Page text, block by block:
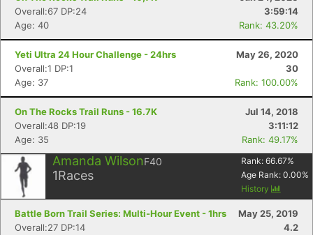
Overall:67 DP:24
3:59:14
Age: 40
Rank: 43.20%
Yeti Ultra 24 Hour Challenge - 24hrs
May 26, 2020
Overall:1 DP:1
30
Age: 37
Rank: 100.00%
On The Rocks Trail Runs - 16.7K
Jul 14, 2018
Overall:48 DP:19
3:11:12
Age: 35
Rank: 49.17%
Amanda WilsonF40
1Races
Rank: 66.67%
Age Rank: 0.00%
History
Battle Born Trail Series: Multi-Hour Event - 1hrs
May 25, 2019
Overall:27 DP:14
4.2